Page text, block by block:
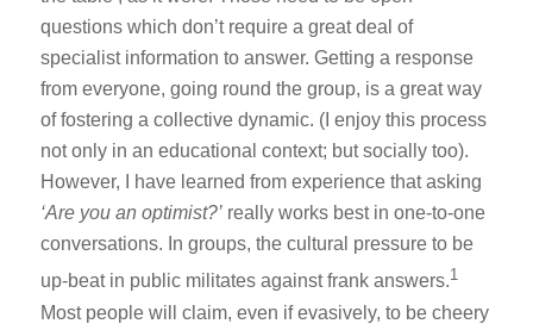
questions which don’t require a great deal of
specialist information to answer. Getting a response
from everyone, going round the group, is a great way
of fostering a collective dynamic. (I enjoy this process
not only in an educational context; but socially too).
However, I have learned from experience that asking
‘Are you an optimist?’really works best in one-to-one
conversations. In groups, the cultural pressure to be
up-beat in public militates against frank answers.1
Most people will claim, even if evasively, to be cheery